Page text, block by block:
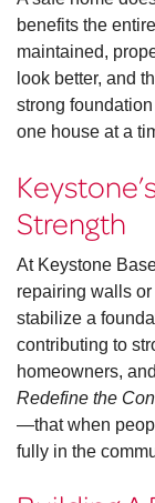
benefits the
maintained,
look better, and
strong
one house at a
Strength
At Keystone
repairing walls
stabilize a
contributing to
homeowners,
Redefine the
—that when
fully in the